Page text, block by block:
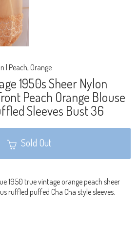
| Peach, Orange
1950s Sheer Nylon
Peach Orange Blouse
Sleeves Bust 36
Sold Out
1950 true vintage orange peach sheer
ruffled puffed Cha Cha style sleeves.